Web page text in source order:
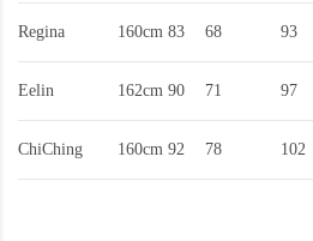
Regina 160cm 83 68 93
Eelin 162cm 90 71 97
ChiChing 160cm 92 78 102